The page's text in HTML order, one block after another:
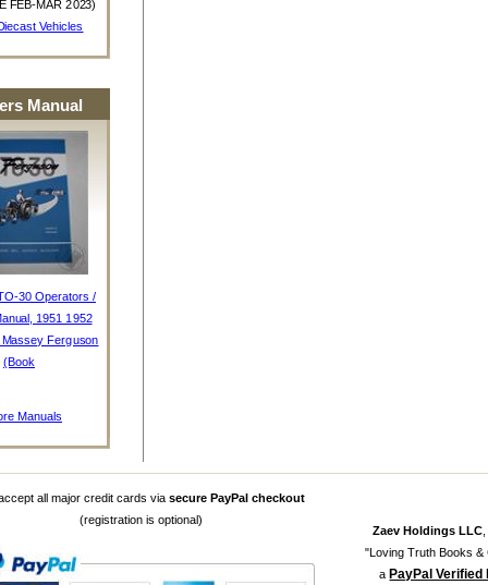
FEB-MAR 2023)
Vehicles
Manual
30 Operators /
1951 1952
Ferguson
(Book
Manuals
all major credit cards via secure PayPal checkout
(registration is optional)
Zaev Holdings LLC
"Loving Truth Books
a PayPal Verified